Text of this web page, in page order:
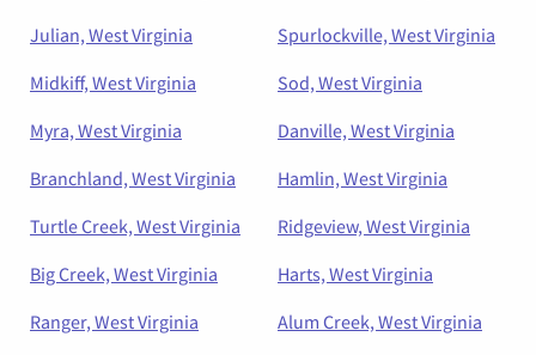
Julian, West Virginia
Spurlockville, West Virginia
Midkiff, West Virginia
Sod, West Virginia
Myra, West Virginia
Danville, West Virginia
Branchland, West Virginia
Hamlin, West Virginia
Turtle Creek, West Virginia
Ridgeview, West Virginia
Big Creek, West Virginia
Harts, West Virginia
Ranger, West Virginia
Alum Creek, West Virginia